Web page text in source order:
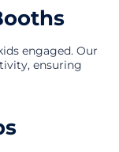
engaged. Our
ensuring